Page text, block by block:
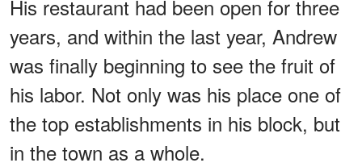
His restaurant had been open for three
years, and within the last year, Andrew
was finally beginning to see the fruit of
his labor. Not only was his place one of
the top establishments in his block, but
in the town as a whole.